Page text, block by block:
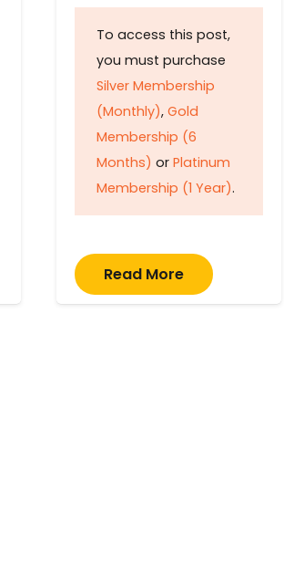
To access this post,
you must purchase
Silver Membership
(Monthly), Gold
Membership (6
Months) or Platinum
Membership (1 Year).
Read More